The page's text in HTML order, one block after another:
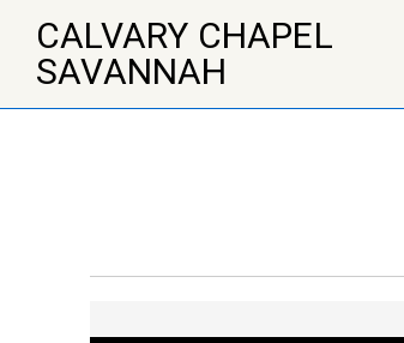
CALVARY CHAPEL
SAVANNAH